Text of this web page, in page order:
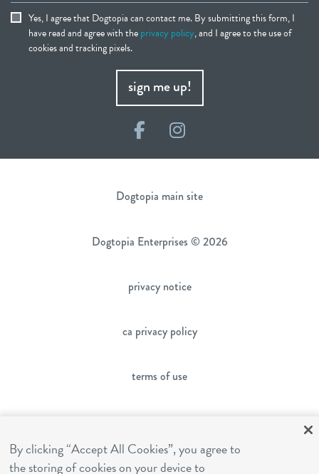
Yes, I agree that Dogtopia can contact me. By submitting this form, I
have read and agree with theprivacy policy, and I agree to the use of
cookies and tracking pixels.
sign me up!
FacebookInstagram
Dogtopia main site
Dogtopia Enterprises © 2026
privacy notice
ca privacy policy
terms of use
franchising
By clicking “Accept All Cookies”, you agree to
the storing of cookies on your device to